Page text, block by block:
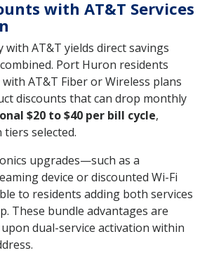
with AT&T Services
with AT&T yields direct savings
Port Huron residents
with AT&T Fiber or Wireless plans
discounts that can drop monthly
$20 to $40 per bill cycle,
selected.
upgrades—such as a
device or discounted Wi-Fi
to residents adding both services
These bundle advantages are
dual-service activation within